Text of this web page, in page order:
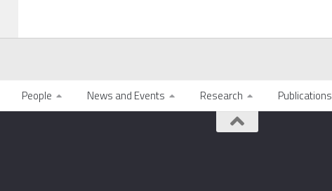
People News and Events Research Publications